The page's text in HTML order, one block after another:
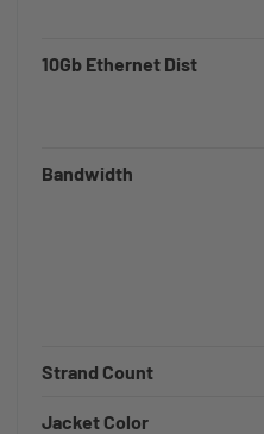
10Gb Ethernet Dist
Bandwidth
Strand Count
Jacket Color